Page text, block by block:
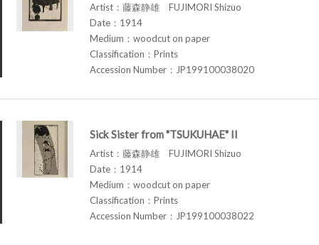
Artist：藤森静雄 FUJIMORI Shizuo
Date：1914
Medium：woodcut on paper
Classification：Prints
Accession Number：JP199100038020
Sick Sister from "TSUKUHAE" II
Artist：藤森静雄 FUJIMORI Shizuo
Date：1914
Medium：woodcut on paper
Classification：Prints
Accession Number：JP199100038022